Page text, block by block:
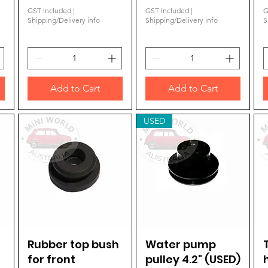
GST Included|
Shipping/Delivery info
Add to Cart
GST Included|
Shipping/Delivery info
Add to Cart
Quick View
Rubber top bush
for front
Quick View
USED
Water pump
pulley 4.2" (USED)